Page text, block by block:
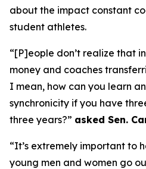
about the impact constant
student athletes.
“[P]eople don’t realize that
money and coaches
I mean, how can you learn
synchronicity if you have
three years?” asked Sen.
“It’s extremely important to
young men and women go